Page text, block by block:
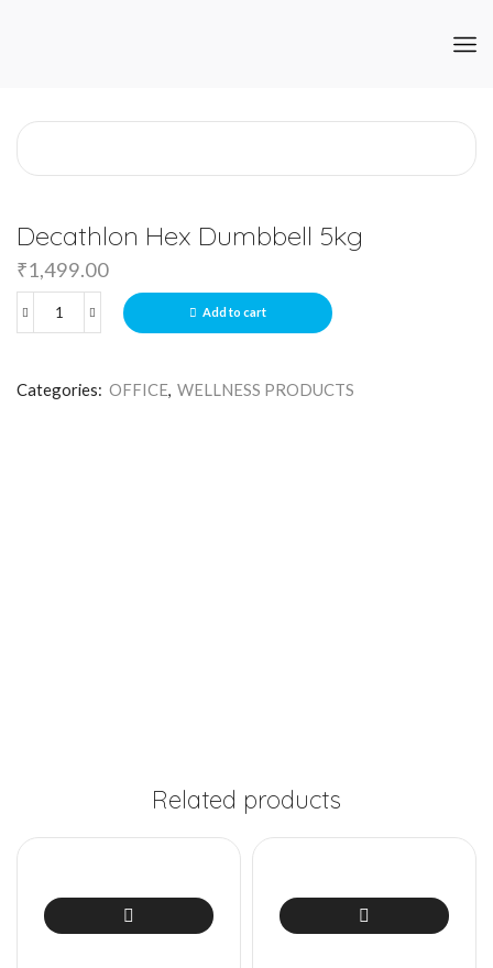
Decathlon Hex Dumbbell 5kg
₹1,499.00
Add to cart
Categories: OFFICE, WELLNESS PRODUCTS
Related products